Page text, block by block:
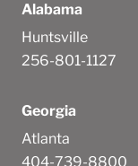
Alabama
Huntsville
256-801-1127
Georgia
Atlanta
404-739-8800